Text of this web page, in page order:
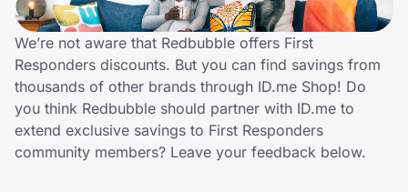
Technology & Office
Home, Auto & Pets
Shopping & Delivery
We’re not aware that Redbubble offers First
Responders discounts. But you can find savings from
thousands of other brands through ID.me Shop! Do
you think Redbubble should partner with ID.me to
extend exclusive savings to First Responders
community members? Leave your feedback below.